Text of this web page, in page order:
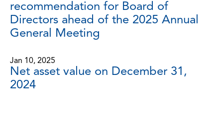
recommendation for Board of
Directors ahead of the 2025 Annual
General Meeting
Jan 10, 2025
Net asset value on December 31,
2024